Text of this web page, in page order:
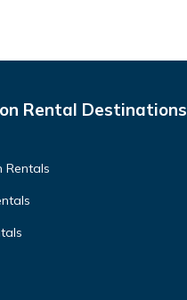
Rental Destinations
Rentals